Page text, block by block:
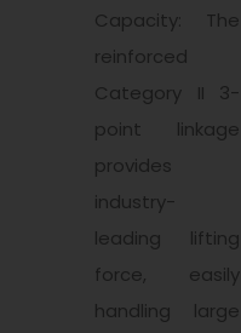
Capacity: The
reinforced
Category II 3-
point linkage
provides
industry-
leading lifting
force, easily
handling large